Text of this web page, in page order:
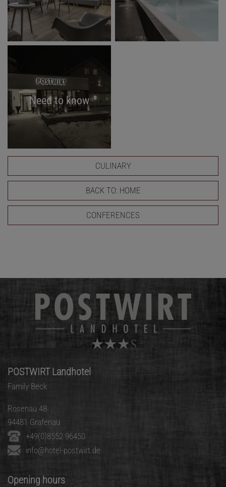
Need to know
CULINARY
BACK TO: HOME
CONFERENCES
POSTWIRT Landhotel
Family Beck
Rosenau 48
94481 Grafenau
+49(0)8552 96450
info@hotel-postwirt.de
Opening hours